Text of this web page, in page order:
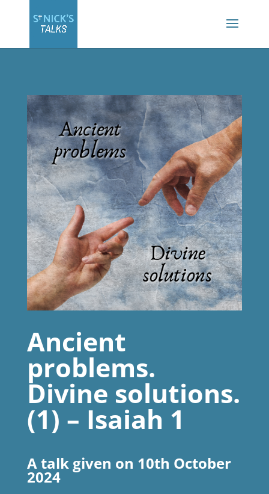
Ancient
problems.
Divine solutions.
(1) – Isaiah 1
A talk given on 10th October
2024